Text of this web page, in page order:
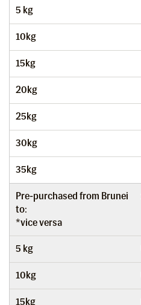
5 kg
10kg
15kg
20kg
25kg
30kg
35kg
Pre-purchased from Brunei
to:
*vice versa
5 kg
10kg
15kg